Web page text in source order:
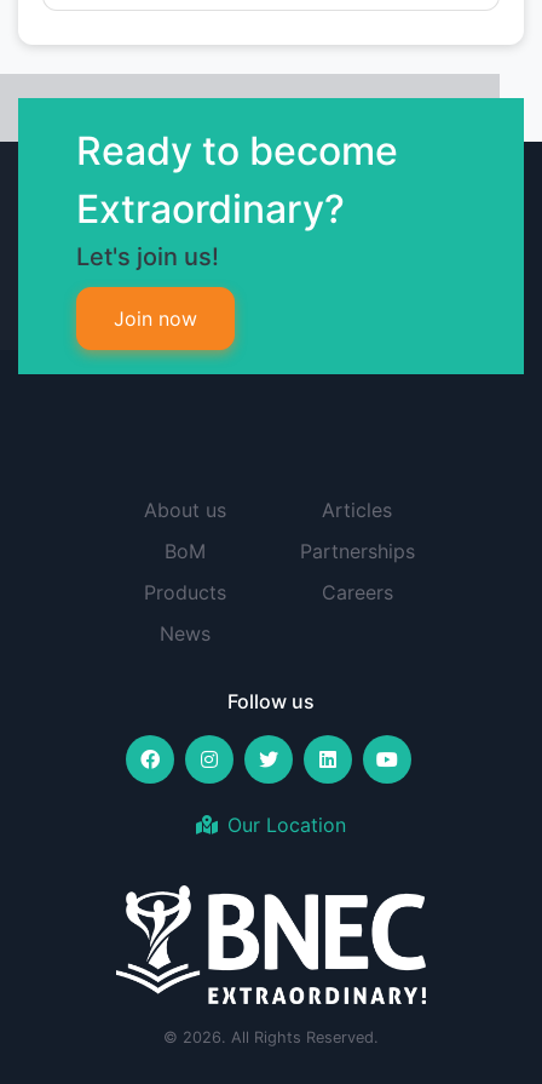
Ready to become
Extraordinary?
Let's join us!
Join now
© 2026. All Rights Reserved.
About us
BoM
Products
News
Articles
Partnerships
Careers
Follow us
Our Location